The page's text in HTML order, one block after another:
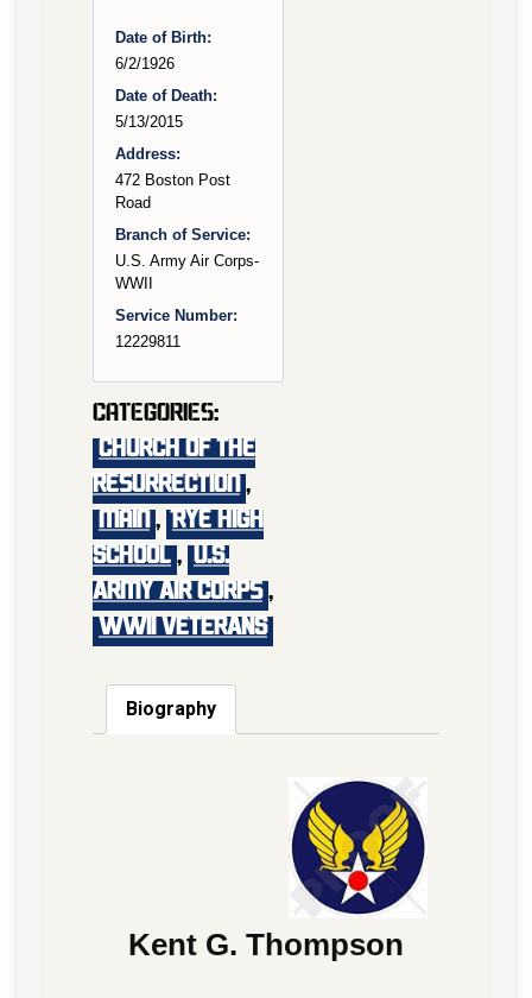
Date of Birth:
6/2/1926
Date of Death:
5/13/2015
Address:
472 Boston Post
Road
Branch of Service:
U.S. Army Air Corps-
WWII
Service Number:
12229811
Categories:
Church of the
Resurrection ,
main , Rye High
School , U.S.
Army Air Corps ,
WWII VETERANS
Biography
Kent G. Thompson